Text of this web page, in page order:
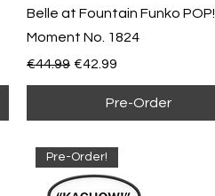
Belle at Fountain Funko POP!
Moment No. 1824
Regular Price
€44.99 Sale Price
€42.99
Pre-Order
Pre-Order!